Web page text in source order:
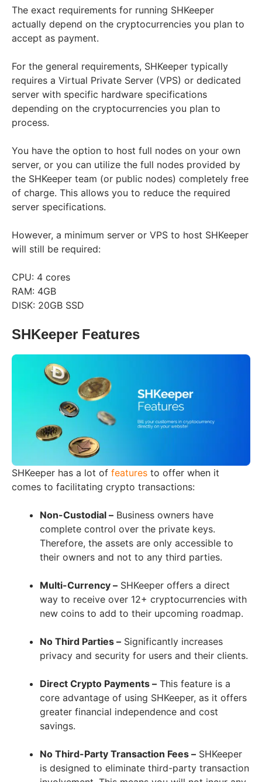
The exact requirements for running SHKeeper
actually depend on the cryptocurrencies you plan to
accept as payment.
For the general requirements, SHKeeper typically
requires a Virtual Private Server (VPS) or dedicated
server with specific hardware specifications
depending on the cryptocurrencies you plan to
process.
You have the option to host full nodes on your own
server, or you can utilize the full nodes provided by
the SHKeeper team (or public nodes) completely free
of charge. This allows you to reduce the required
server specifications.
However, a minimum server or VPS to host SHKeeper
will still be required:
CPU: 4 cores
RAM: 4GB
DISK: 20GB SSD
SHKeeper Features
SHKeeper has a lot of features to offer when it
comes to facilitating crypto transactions:
Non-Custodial – Business owners have
complete control over the private keys.
Therefore, the assets are only accessible to
their owners and not to any third parties.
Multi-Currency – SHKeeper offers a direct
way to receive over 12+ cryptocurrencies with
new coins to add to their upcoming roadmap.
No Third Parties – Significantly increases
privacy and security for users and their clients.
Direct Crypto Payments – This feature is a
core advantage of using SHKeeper, as it offers
greater financial independence and cost
savings.
No Third-Party Transaction Fees – SHKeeper
is designed to eliminate third-party transaction